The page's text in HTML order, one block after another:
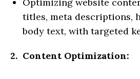
Optimizing website
titles, meta descriptions,
body text, with targeted
2. Content Optimization: